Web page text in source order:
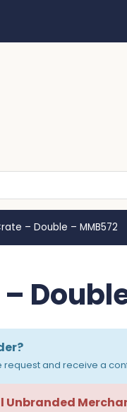
– Double – MMB572
request and receive a
Unbranded